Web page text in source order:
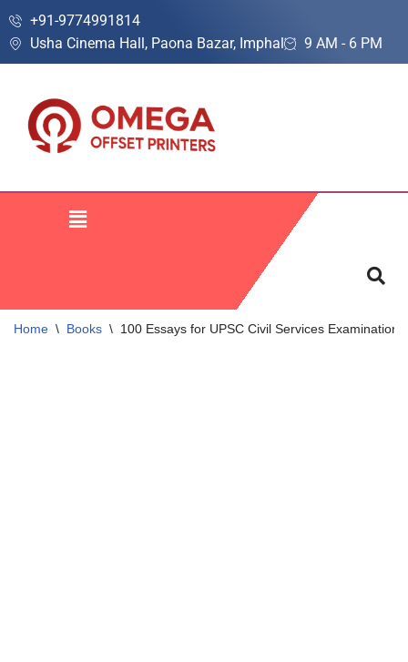
Skip
+91-9774991814
Usha Cinema Hall, Paona Bazar, Imphal
9 AM - 6 PM
Home \ Books \ 100 Essays for UPSC Civil Services Examination